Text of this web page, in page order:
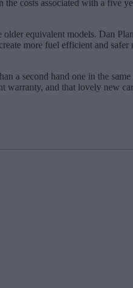
costs associated with a
equivalent models. Dan
more fuel efficient and
a second hand one in the
warranty, and that lovely new